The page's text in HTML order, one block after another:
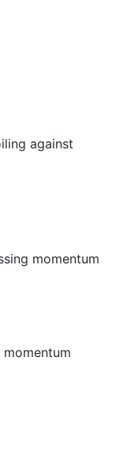
against
momentum
momentum